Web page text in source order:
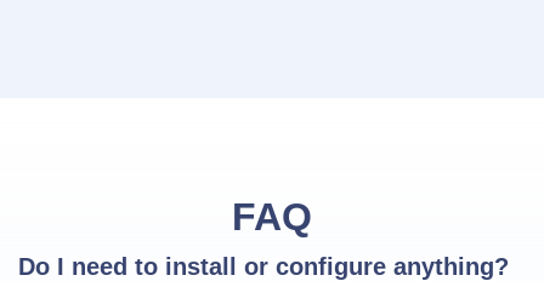
FAQ
Do I need to install or configure anything?